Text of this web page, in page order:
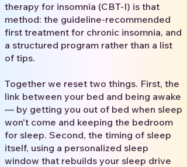
therapy for insomnia (CBT-I) is that
method: the guideline-recommended
first treatment for chronic insomnia, and
a structured program rather than a list
of tips.
Together we reset two things. First, the
link between your bed and being awake
— by getting you out of bed when sleep
won't come and keeping the bedroom
for sleep. Second, the timing of sleep
itself, using a personalized sleep
window that rebuilds your sleep drive